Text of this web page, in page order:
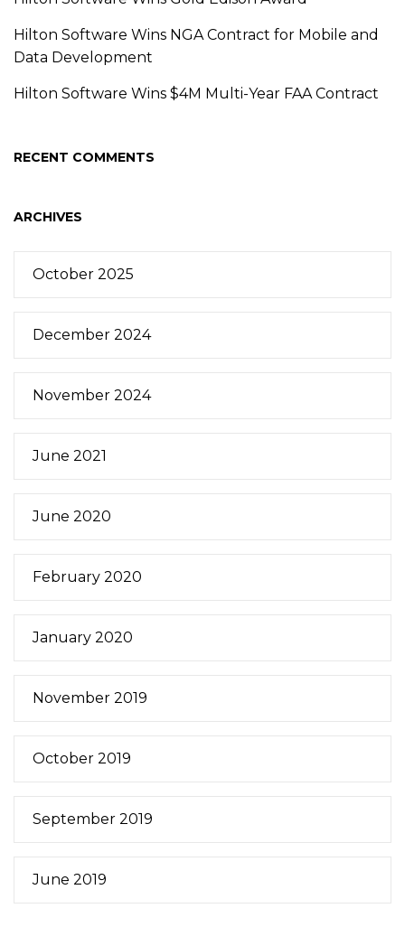
Hilton Software Wins NGA Contract for Mobile and
Data Development
Hilton Software Wins $4M Multi-Year FAA Contract
RECENT COMMENTS
ARCHIVES
October 2025
December 2024
November 2024
June 2021
June 2020
February 2020
January 2020
November 2019
October 2019
September 2019
June 2019